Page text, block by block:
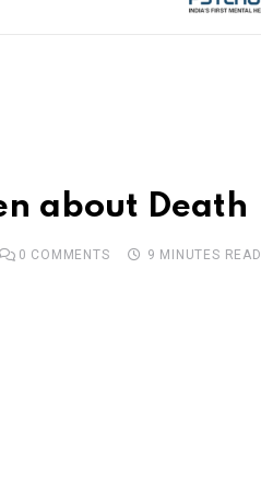
about Death
0 COMMENTS 9 MINUTES READ